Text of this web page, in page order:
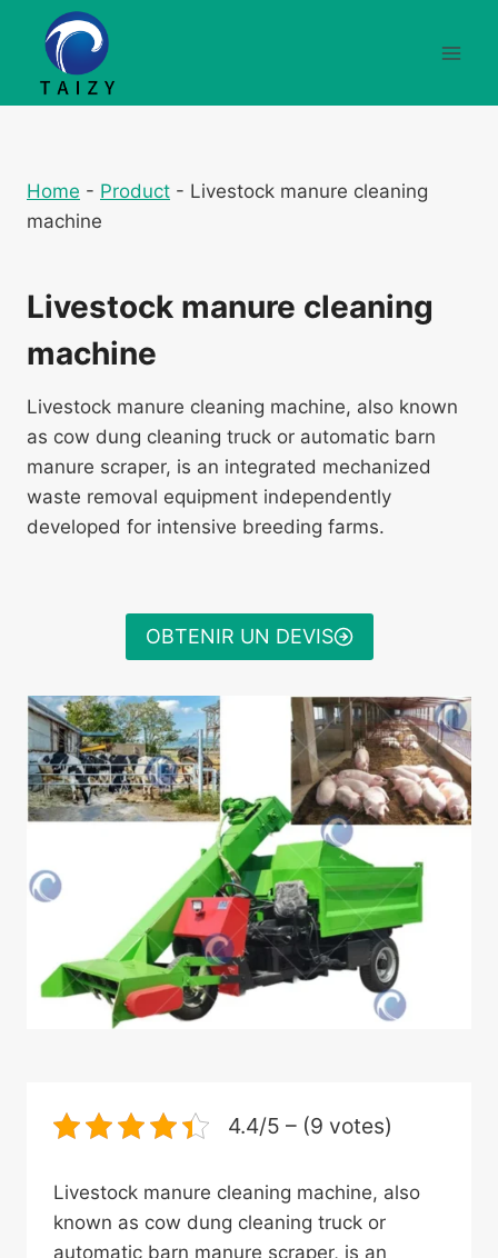
contenu
Home - Product - Livestock manure cleaning
machine
Livestock manure cleaning
machine
Livestock manure cleaning machine, also known
as cow dung cleaning truck or automatic barn
manure scraper, is an integrated mechanized
waste removal equipment independently
developed for intensive breeding farms.
OBTENIR UN DEVIS
4.4/5 – (9 votes)
Livestock manure cleaning machine, also
known as cow dung cleaning truck or
automatic barn manure scraper, is an